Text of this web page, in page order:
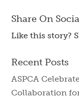
Share On
Like this story?
Recent Posts
ASPCA
Collaboration